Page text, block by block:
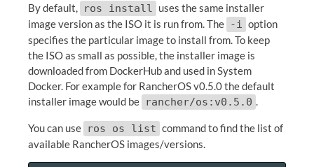
By default,
ros install
uses the same installer
image version as the ISO it is run from. The -i
option
specifies the particular image to install from. To keep
the ISO as small as possible, the installer image is
downloaded from DockerHub and used in System
Docker. For example for RancherOS v0.5.0 the default
installer image would be rancher/os:v0.5.0
You can use ros os list command to find the list of
available RancherOS images/versions.